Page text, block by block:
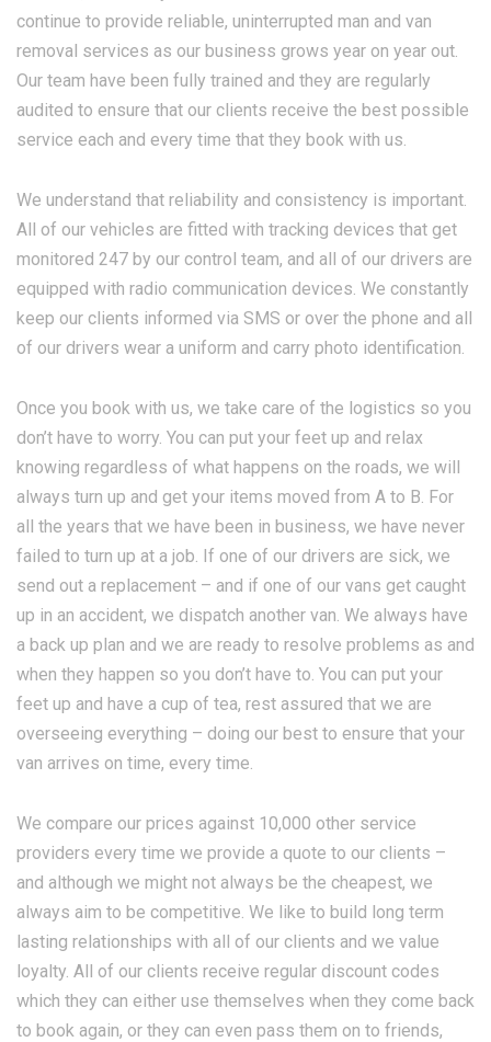
continue to provide reliable, uninterrupted man and van
removal services as our business grows year on year out.
Our team have been fully trained and they are regularly
audited to ensure that our clients receive the best possible
service each and every time that they book with us.
We understand that reliability and consistency is important.
All of our vehicles are fitted with tracking devices that get
monitored 247 by our control team, and all of our drivers are
equipped with radio communication devices. We constantly
keep our clients informed via SMS or over the phone and all
of our drivers wear a uniform and carry photo identification.
Once you book with us, we take care of the logistics so you
don’t have to worry. You can put your feet up and relax
knowing regardless of what happens on the roads, we will
always turn up and get your items moved from A to B. For
all the years that we have been in business, we have never
failed to turn up at a job. If one of our drivers are sick, we
send out a replacement – and if one of our vans get caught
up in an accident, we dispatch another van. We always have
a back up plan and we are ready to resolve problems as and
when they happen so you don’t have to. You can put your
feet up and have a cup of tea, rest assured that we are
overseeing everything – doing our best to ensure that your
van arrives on time, every time.
We compare our prices against 10,000 other service
providers every time we provide a quote to our clients –
and although we might not always be the cheapest, we
always aim to be competitive. We like to build long term
lasting relationships with all of our clients and we value
loyalty. All of our clients receive regular discount codes
which they can either use themselves when they come back
to book again, or they can even pass them on to friends,